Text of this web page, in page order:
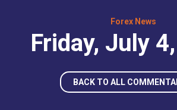
Forex News
Friday, July
BACK TO ALL